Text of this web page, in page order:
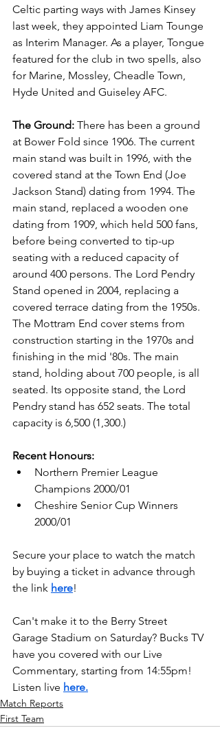
Celtic parting ways with James Kinsey
last week, they appointed Liam Tounge
as Interim Manager. As a player, Tongue
featured for the club in two spells, also
for Marine, Mossley, Cheadle Town,
Hyde United and Guiseley AFC.
The Ground: There has been a ground
at Bower Fold since 1906. The current
main stand was built in 1996, with the
covered stand at the Town End (Joe
Jackson Stand) dating from 1994. The
main stand, replaced a wooden one
dating from 1909, which held 500 fans,
before being converted to tip-up
seating with a reduced capacity of
around 400 persons. The Lord Pendry
Stand opened in 2004, replacing a
covered terrace dating from the 1950s.
The Mottram End cover stems from
construction starting in the 1970s and
finishing in the mid '80s. The main
stand, holding about 700 people, is all
seated. Its opposite stand, the Lord
Pendry stand has 652 seats. The total
capacity is 6,500 (1,300.)
Recent Honours:
Northern Premier League
Champions 2000/01
Cheshire Senior Cup Winners
2000/01
Secure your place to watch the match
by buying a ticket in advance through
the link here!
Can't make it to the Berry Street
Garage Stadium on Saturday? Bucks TV
have you covered with our Live
Commentary, starting from 14:55pm!
Listen live here.
Match Reports
First Team